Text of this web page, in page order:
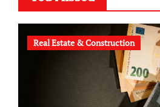
Real Estate & Construction